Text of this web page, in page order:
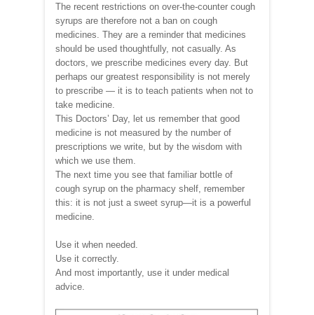
The recent restrictions on over-the-counter cough
syrups are therefore not a ban on cough
medicines. They are a reminder that medicines
should be used thoughtfully, not casually. As
doctors, we prescribe medicines every day. But
perhaps our greatest responsibility is not merely
to prescribe — it is to teach patients when not to
take medicine.
This Doctors’ Day, let us remember that good
medicine is not measured by the number of
prescriptions we write, but by the wisdom with
which we use them.
The next time you see that familiar bottle of
cough syrup on the pharmacy shelf, remember
this: it is not just a sweet syrup—it is a powerful
medicine.
Use it when needed.
Use it correctly.
And most importantly, use it under medical
advice.